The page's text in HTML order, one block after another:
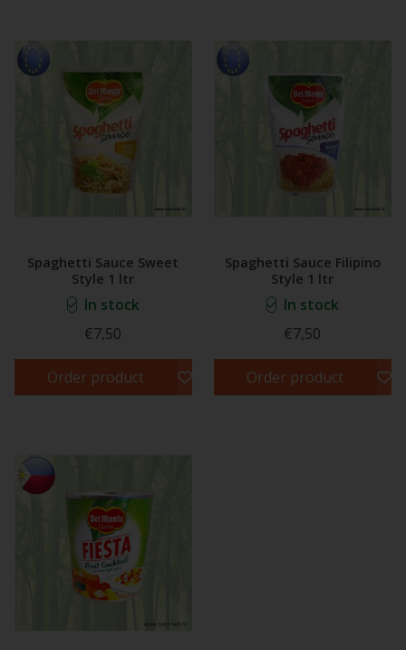
Spaghetti Sauce Sweet
Style 1 ltr
In stock
€7,50
Order product
Spaghetti Sauce Filipino
Style 1 ltr
In stock
€7,50
Order product